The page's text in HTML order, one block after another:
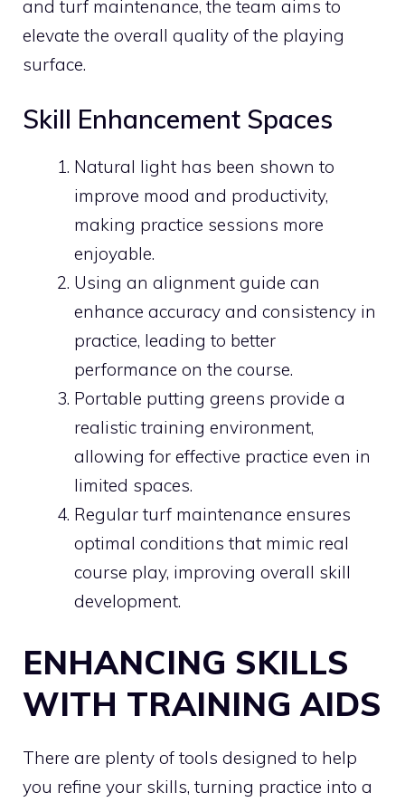
and turf maintenance, the team aims to
elevate the overall quality of the playing
surface.
Skill Enhancement Spaces
Natural light has been shown to
improve mood and productivity,
making practice sessions more
enjoyable.
Using an alignment guide can
enhance accuracy and consistency in
practice, leading to better
performance on the course.
Portable putting greens provide a
realistic training environment,
allowing for effective practice even in
limited spaces.
Regular turf maintenance ensures
optimal conditions that mimic real
course play, improving overall skill
development.
ENHANCING SKILLS
WITH TRAINING AIDS
There are plenty of tools designed to help
you refine your skills, turning practice into a